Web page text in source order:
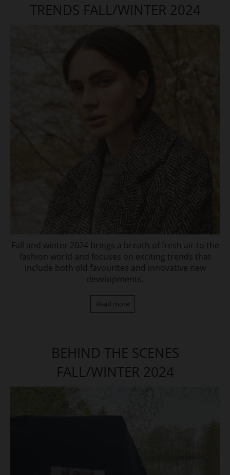
TRENDS FALL/WINTER 2024
Fall and winter 2024 brings a breath of fresh air to the
fashion world and focuses on exciting trends that
include both old favourites and innovative new
developments.
Read more
BEHIND THE SCENES
FALL/WINTER 2024